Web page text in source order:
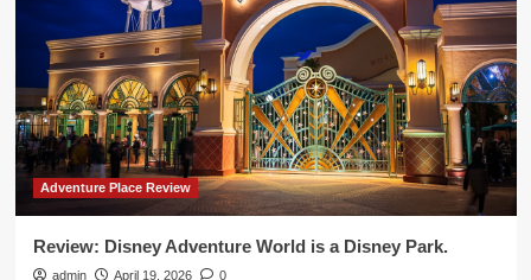
Adventure Place Review
Review: Disney Adventure World is a Disney Park.
admin April 19, 2026 0